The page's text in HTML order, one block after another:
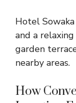
Hotel
and a
garden
nearby areas.
How